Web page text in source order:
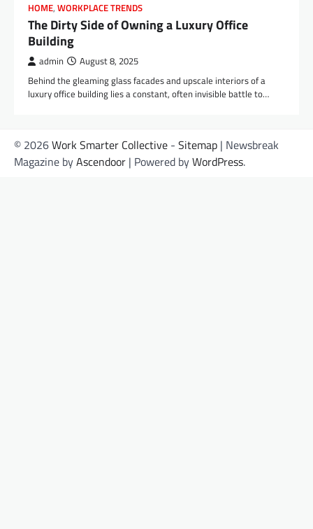
HOME, WORKPLACE TRENDS
The Dirty Side of Owning a Luxury Office
Building
admin August 8, 2025
Behind the gleaming glass facades and upscale interiors of a
luxury office building lies a constant, often invisible battle to…
© 2026Work Smarter Collective - Sitemap | Newsbreak
Magazine byAscendoor | Powered byWordPress.